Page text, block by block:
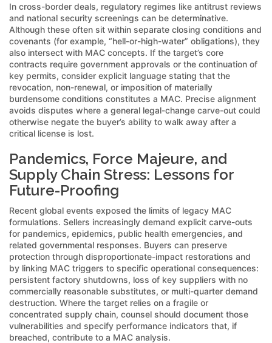
In cross-border deals, regulatory regimes like antitrust reviews
and national security screenings can be determinative.
Although these often sit within separate closing conditions and
covenants (for example, “hell-or-high-water” obligations), they
also intersect with MAC concepts. If the target’s core
contracts require government approvals or the continuation of
key permits, consider explicit language stating that the
revocation, non-renewal, or imposition of materially
burdensome conditions constitutes a MAC. Precise alignment
avoids disputes where a general legal-change carve-out could
otherwise negate the buyer’s ability to walk away after a
critical license is lost.
Pandemics, Force Majeure, and
Supply Chain Stress: Lessons for
Future-Proofing
Recent global events exposed the limits of legacy MAC
formulations. Sellers increasingly demand explicit carve-outs
for pandemics, epidemics, public health emergencies, and
related governmental responses. Buyers can preserve
protection through disproportionate-impact restorations and
by linking MAC triggers to specific operational consequences:
persistent factory shutdowns, loss of key suppliers with no
commercially reasonable substitutes, or multi-quarter demand
destruction. Where the target relies on a fragile or
concentrated supply chain, counsel should document those
vulnerabilities and specify performance indicators that, if
breached, contribute to a MAC analysis.